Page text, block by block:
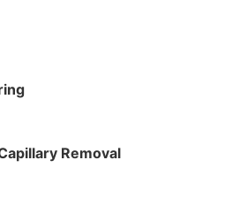
Removal